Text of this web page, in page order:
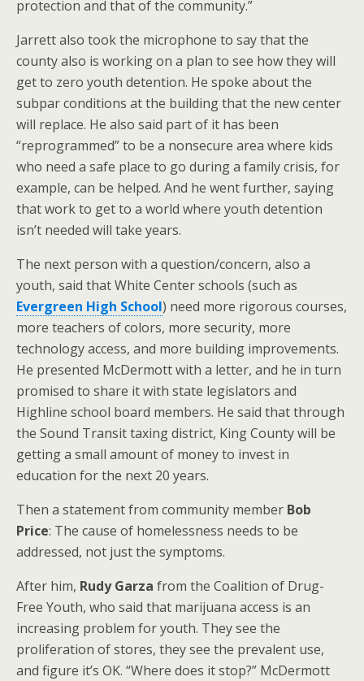
protection and that of the community.”
Jarrett also took the microphone to say that the
county also is working on a plan to see how they will
get to zero youth detention. He spoke about the
subpar conditions at the building that the new center
will replace. He also said part of it has been
“reprogrammed” to be a nonsecure area where kids
who need a safe place to go during a family crisis, for
example, can be helped. And he went further, saying
that work to get to a world where youth detention
isn’t needed will take years.
The next person with a question/concern, also a
youth, said that White Center schools (such as
Evergreen High School) need more rigorous courses,
more teachers of colors, more security, more
technology access, and more building improvements.
He presented McDermott with a letter, and he in turn
promised to share it with state legislators and
Highline school board members. He said that through
the Sound Transit taxing district, King County will be
getting a small amount of money to invest in
education for the next 20 years.
Then a statement from community member Bob
Price: The cause of homelessness needs to be
addressed, not just the symptoms.
After him, Rudy Garza from the Coalition of Drug-
Free Youth, who said that marijuana access is an
increasing problem for youth. They see the
proliferation of stores, they see the prevalent use,
and figure it’s OK. “Where does it stop?” McDermott